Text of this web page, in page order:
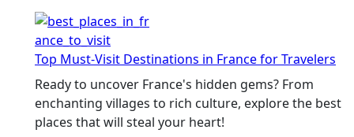
Top Must-Visit Destinations in France for Travelers
Ready to uncover France's hidden gems? From
enchanting villages to rich culture, explore the best
places that will steal your heart!